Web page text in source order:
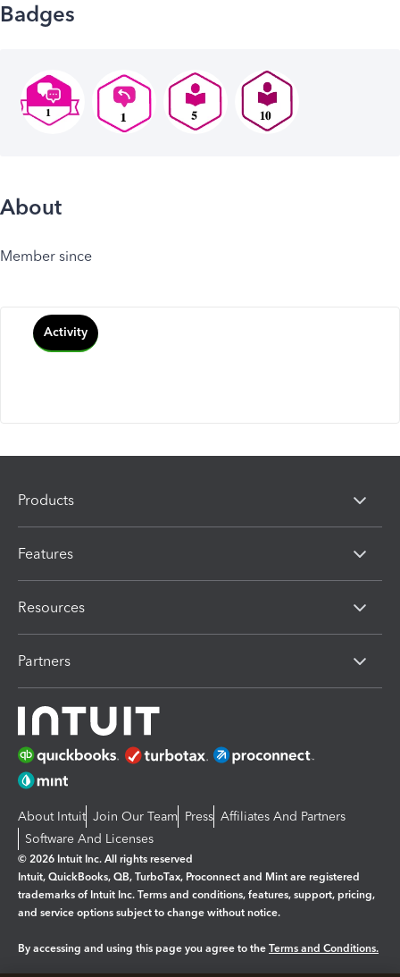
Badges
About
Member since
Activity
Products
Features
Resources
Partners
About Intuit Join Our Team Press Affiliates And Partners
Software And Licenses
© 2026 Intuit Inc. All rights reserved
Intuit, QuickBooks, QB, TurboTax, Proconnect and Mint are registered
trademarks of Intuit Inc. Terms and conditions, features, support, pricing,
and service options subject to change without notice.
By accessing and using this page you agree to the Terms and Conditions.